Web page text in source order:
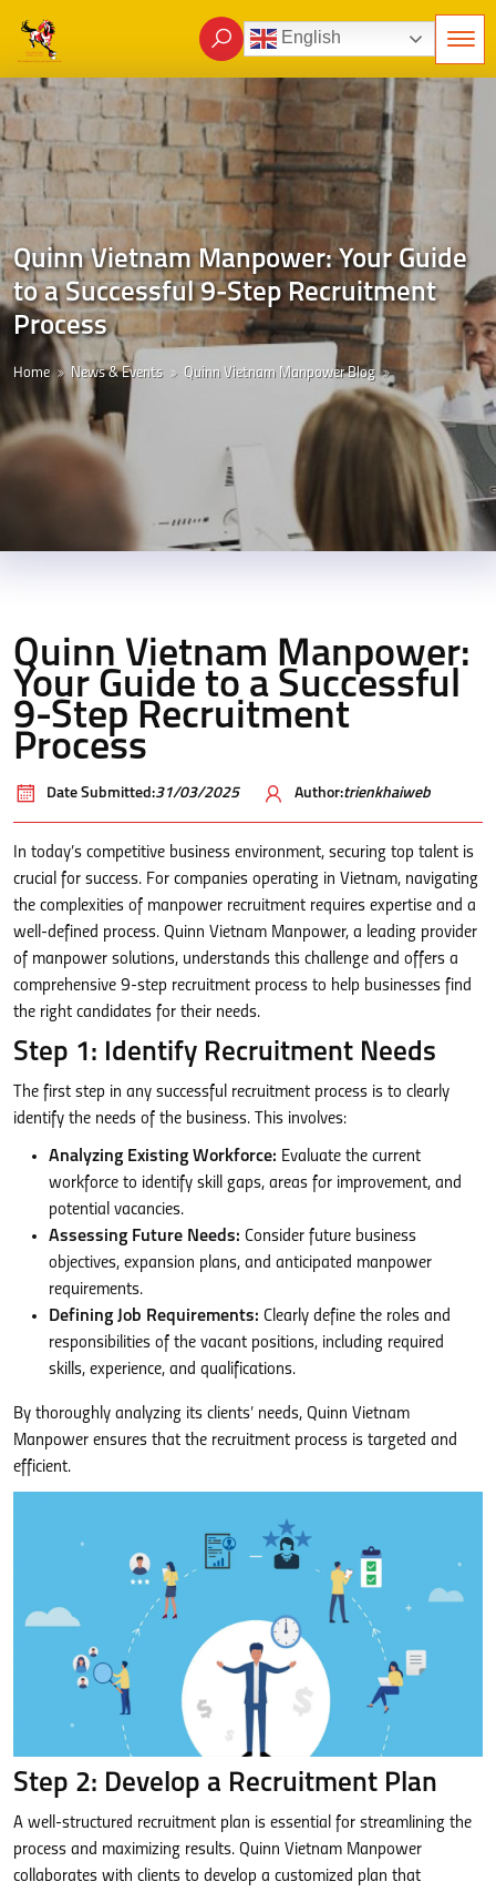
English
Quinn Vietnam Manpower: Your Guide
to a Successful 9-Step Recruitment
Process
Home News & Events Quinn Vietnam Manpower Blog
Quinn Vietnam Manpower:
Your Guide to a Successful
9-Step Recruitment
Process
Date Submitted:31/03/2025 Author:trienkhaiweb
In today’s competitive business environment, securing top talent is
crucial for success. For companies operating in Vietnam, navigating
the complexities of manpower recruitment requires expertise and a
well-defined process. Quinn Vietnam Manpower, a leading provider
of manpower solutions, understands this challenge and offers a
comprehensive 9-step recruitment process to help businesses find
the right candidates for their needs.
Step 1: Identify Recruitment Needs
The first step in any successful recruitment process is to clearly
identify the needs of the business. This involves:
Analyzing Existing Workforce: Evaluate the current
workforce to identify skill gaps, areas for improvement, and
potential vacancies.
Assessing Future Needs: Consider future business
objectives, expansion plans, and anticipated manpower
requirements.
Defining Job Requirements: Clearly define the roles and
responsibilities of the vacant positions, including required
skills, experience, and qualifications.
By thoroughly analyzing its clients’ needs, Quinn Vietnam
Manpower ensures that the recruitment process is targeted and
efficient.
Step 2: Develop a Recruitment Plan
A well-structured recruitment plan is essential for streamlining the
process and maximizing results. Quinn Vietnam Manpower
collaborates with clients to develop a customized plan that